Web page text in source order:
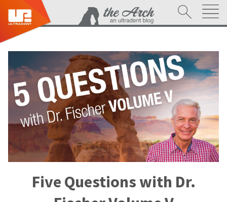
Five Questions with Dr.